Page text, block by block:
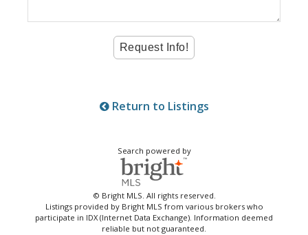
Return to Listings
Search powered by
© Bright MLS. All rights reserved.
Listings provided by Bright MLS from various brokers who
participate in IDX (Internet Data Exchange). Information deemed
reliable but not guaranteed.